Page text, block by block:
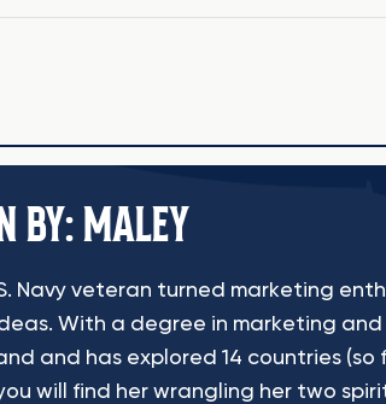
BY: MALEY
Navy veteran turned marketing
With a degree in marketing
and has explored 14 countries
will find her wrangling her two